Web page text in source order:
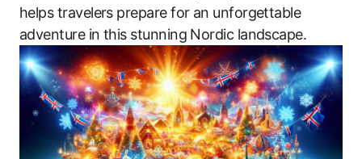
helps travelers prepare for an unforgettable
adventure in this stunning Nordic landscape.